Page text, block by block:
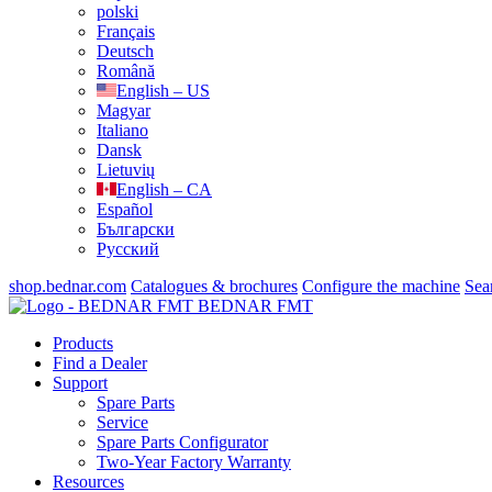
polski
Français
Deutsch
Română
English – US
Magyar
Italiano
Dansk
Lietuvių
English – CA
Español
Български
Русский
shop.bednar.com Catalogues & brochures Configure the machine
BEDNAR FMT
Products
Find a Dealer
Support
Spare Parts
Service
Spare Parts Configurator
Two-Year Factory Warranty
Resources